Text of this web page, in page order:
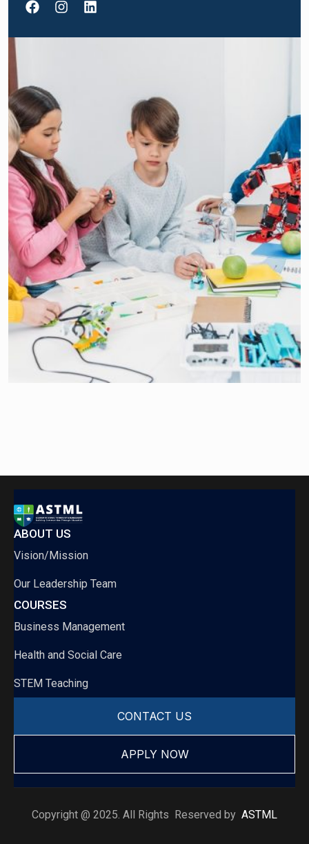
ABOUT US
Vision/Mission
Our Leadership Team
COURSES
Business Management
Health and Social Care
STEM Teaching
CONTACT US
APPLY NOW
Copyright @ 2025. All Rights Reserved by ASTML